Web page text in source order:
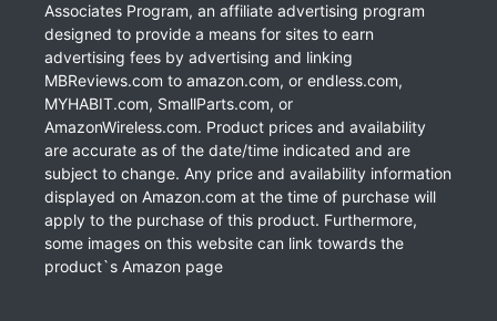
Associates Program, an affiliate advertising program
designed to provide a means for sites to earn
advertising fees by advertising and linking
MBReviews.com to amazon.com, or endless.com,
MYHABIT.com, SmallParts.com, or
AmazonWireless.com. Product prices and availability
are accurate as of the date/time indicated and are
subject to change. Any price and availability information
displayed on Amazon.com at the time of purchase will
apply to the purchase of this product. Furthermore,
some images on this website can link towards the
product`s Amazon page